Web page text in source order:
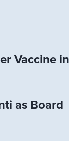
Vaccine in
as Board